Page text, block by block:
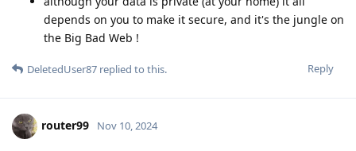
depends on you to make it secure, and it's the jungle on
the Big Bad Web !
Reply
DeletedUser87 replied to this.
router99 Nov 10, 2024